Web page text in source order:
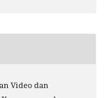
Video dan